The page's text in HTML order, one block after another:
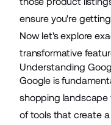
ensure you're
Now let's explore
transformative
Understanding
Google is
shopping landscape
of tools that create